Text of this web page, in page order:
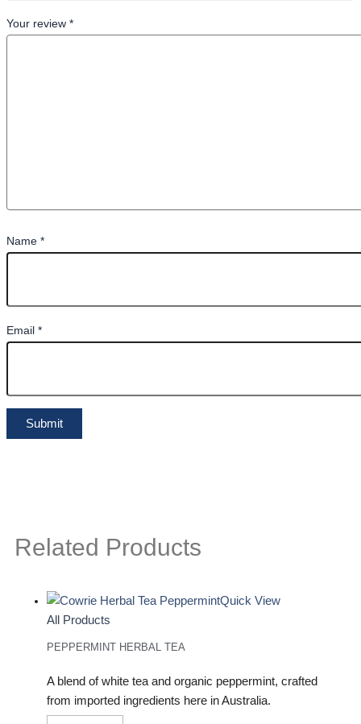
Your review *
Name *
Email *
Related Products
Quick View
All Products
PEPPERMINT HERBAL TEA
A blend of white tea and organic peppermint, crafted
from imported ingredients here in Australia.